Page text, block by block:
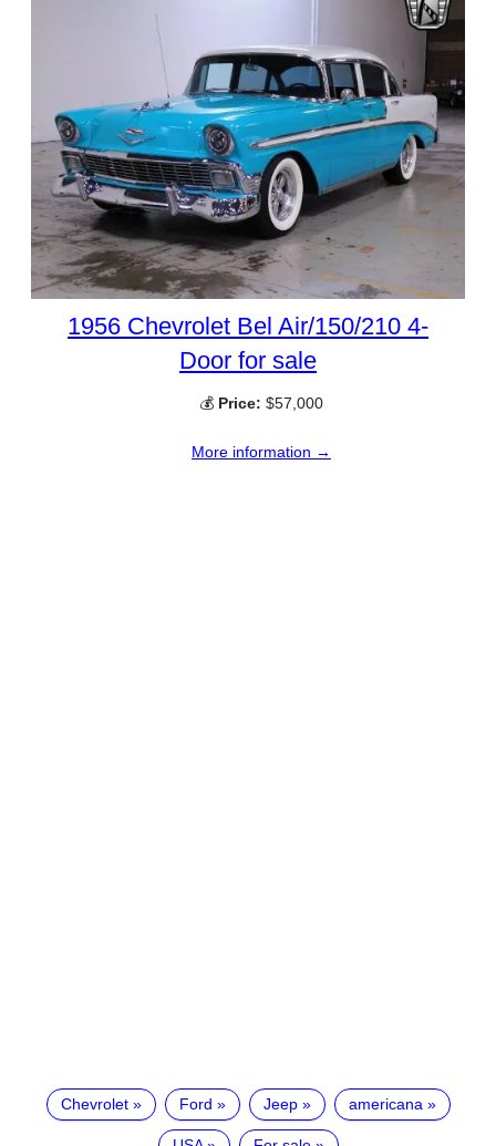
1956 Chevrolet Bel Air/150/210 4-
Door for sale
💰 Price: $57,000
More information →
Chevrolet Ford Jeep americana